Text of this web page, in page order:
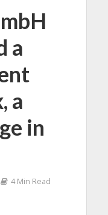
a
a
in
4 Min Read